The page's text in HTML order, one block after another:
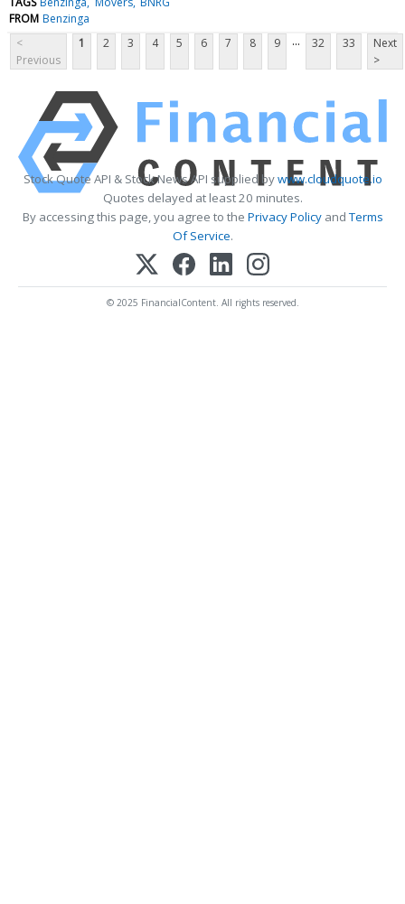
FROM Benzinga
<
Previous
1 2 3 4 5 6 7 8 9 ... 32 33
Next
>
Stock Quote API & Stock News API supplied bywww.cloudquote.io
Quotes delayed at least 20 minutes.
By accessing this page, you agree to the Privacy PolicyandTerms
Of Service.
© 2025 FinancialContent. All rights reserved.